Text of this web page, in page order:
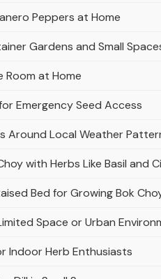
Peppers at Home
Gardens and Small
Room at Home
Emergency Seed Access
Around Local Weather
with Herbs Like Basil and
Bed for Growing Bok
Space or Urban
Indoor Herb Enthusiasts